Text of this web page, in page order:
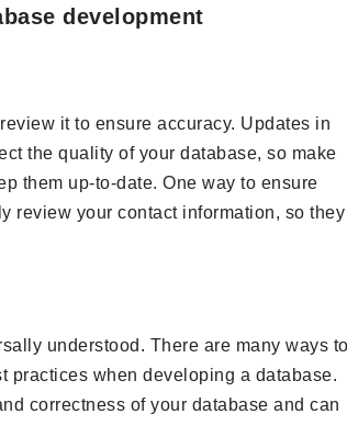
development
it to ensure accuracy. Updates in
the quality of your database, so make
them up-to-date. One way to ensure
review your contact information, so they
understood. There are many ways to
practices when developing a database.
correctness of your database and can